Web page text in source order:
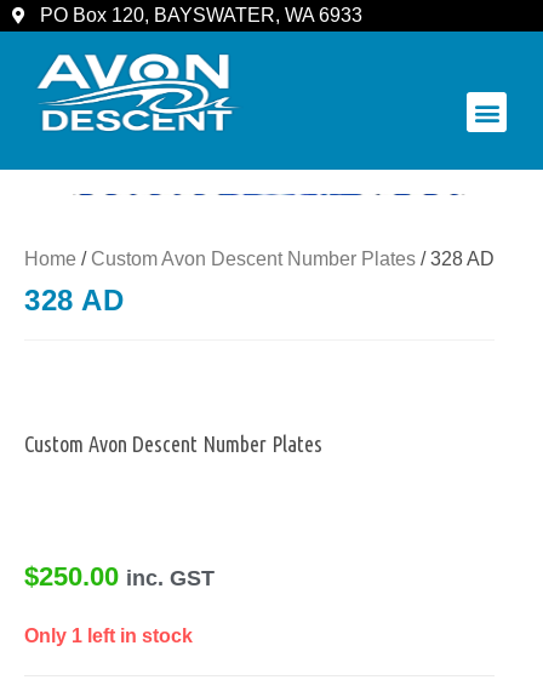
PO Box 120, BAYSWATER, WA 6933
Home / Custom Avon Descent Number Plates / 328 AD
328 AD
Custom Avon Descent Number Plates
$250.00 inc. GST
Only 1 left in stock